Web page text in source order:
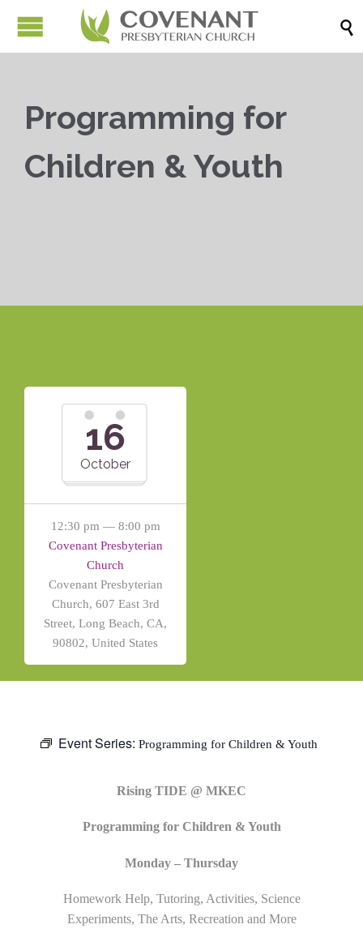

Programming for
Children & Youth
16
October
12:30 pm — 8:00 pm
Covenant Presbyterian
Church
Covenant Presbyterian
Church, 607 East 3rd
Street, Long Beach, CA,
90802, United States
Event Series: Programming for Children & Youth
Rising TIDE @ MKEC
Programming for Children & Youth
Monday – Thursday
Homework Help, Tutoring, Activities, Science
Experiments, The Arts, Recreation and More